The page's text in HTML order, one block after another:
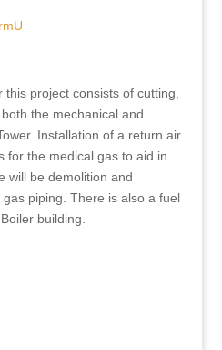
project consists of cutting,
the mechanical and
Installation of a return air
for the medical gas to aid in
will be demolition and
piping. There is also a fuel
building.